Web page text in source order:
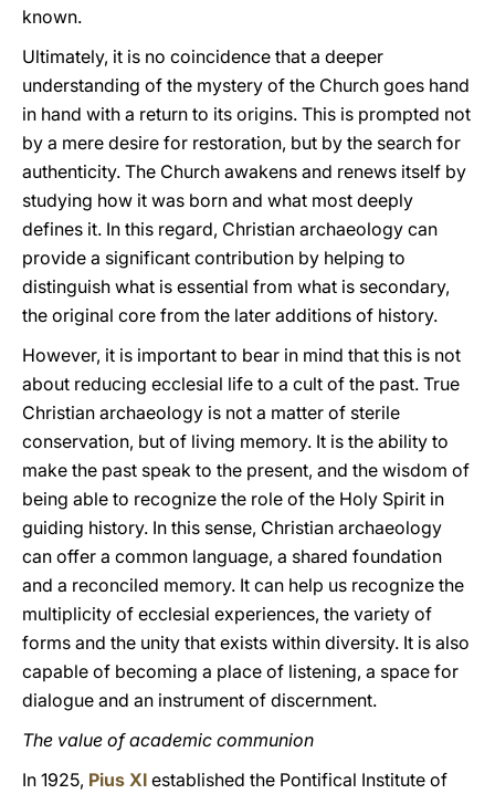
known.
Ultimately, it is no coincidence that a deeper
understanding of the mystery of the Church goes hand
in hand with a return to its origins. This is prompted not
by a mere desire for restoration, but by the search for
authenticity. The Church awakens and renews itself by
studying how it was born and what most deeply
defines it. In this regard, Christian archaeology can
provide a significant contribution by helping to
distinguish what is essential from what is secondary,
the original core from the later additions of history.
However, it is important to bear in mind that this is not
about reducing ecclesial life to a cult of the past. True
Christian archaeology is not a matter of sterile
conservation, but of living memory. It is the ability to
make the past speak to the present, and the wisdom of
being able to recognize the role of the Holy Spirit in
guiding history. In this sense, Christian archaeology
can offer a common language, a shared foundation
and a reconciled memory. It can help us recognize the
multiplicity of ecclesial experiences, the variety of
forms and the unity that exists within diversity. It is also
capable of becoming a place of listening, a space for
dialogue and an instrument of discernment.
The value of academic communion
In 1925, Pius XI established the Pontifical Institute of